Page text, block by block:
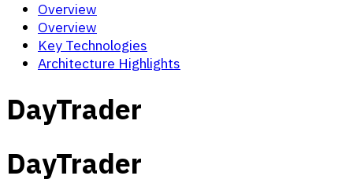
Overview
Overview
Key Technologies
Architecture Highlights
DayTrader
DayTrader